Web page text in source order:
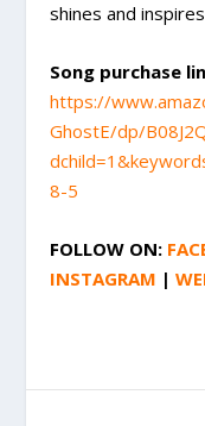
shines and
Song purchase
https://
GhostE/dp/
8-5
FOLLOW ON:
INSTAGRAM |